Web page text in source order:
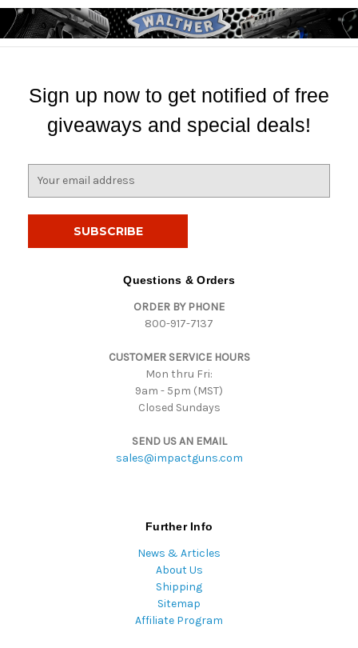
Sign up now to get notified of free
giveaways and special deals!
Questions & Orders
ORDER BY PHONE
800-917-7137
CUSTOMER SERVICE HOURS
Mon thru Fri:
9am - 5pm (MST)
Closed Sundays
SEND US AN EMAIL
sales@impactguns.com
Further Info
News & Articles
About Us
Shipping
Sitemap
Affiliate Program